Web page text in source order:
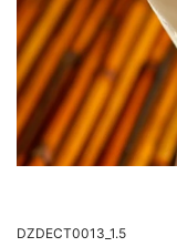
DZDECT0013_1.5